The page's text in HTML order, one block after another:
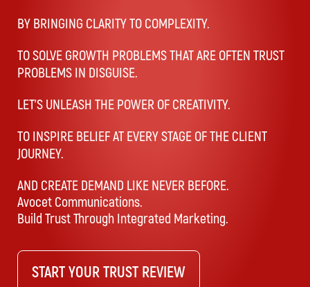
BY BRINGING CLARITY TO COMPLEXITY.
TO SOLVE GROWTH PROBLEMS THAT ARE OFTEN TRUST
PROBLEMS IN DISGUISE.
LET’S UNLEASH THE POWER OF CREATIVITY.
TO INSPIRE BELIEF AT EVERY STAGE OF THE CLIENT
JOURNEY.
AND CREATE DEMAND LIKE NEVER BEFORE.
Avocet Communications.
Build Trust Through Integrated Marketing.
START YOUR TRUST REVIEW